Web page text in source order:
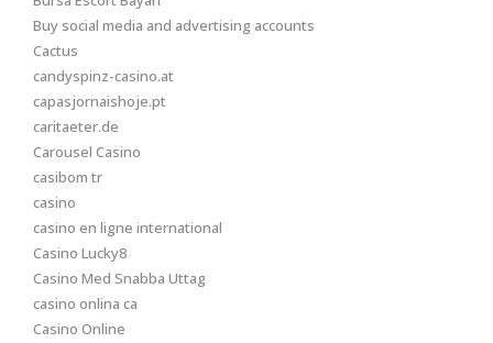
Buy social media and advertising accounts
Cactus
candyspinz-casino.at
capasjornaishoje.pt
caritaeter.de
Carousel Casino
casibom tr
casino
casino en ligne international
Casino Lucky8
Casino Med Snabba Uttag
casino onlina ca
Casino Online